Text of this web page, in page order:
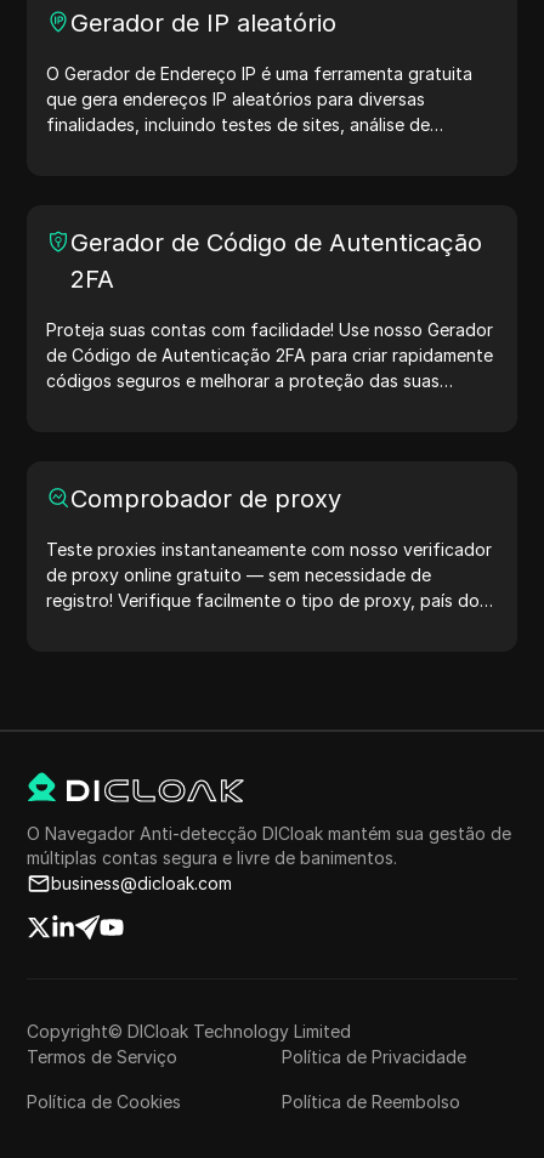
Gerador de IP aleatório
O Gerador de Endereço IP é uma ferramenta gratuita
que gera endereços IP aleatórios para diversas
finalidades, incluindo testes de sites, análise de
para testar geolocalização, verificar privacidade e
muito mais. Simplifique seus fluxos de trabalho e
otimize seu processo de desenvolvimento — gere
Gerador de Código de Autenticação
2FA
Proteja suas contas com facilidade! Use nosso Gerador
de Código de Autenticação 2FA para criar rapidamente
códigos seguros e melhorar a proteção das suas
Comprobador de proxy
Teste proxies instantaneamente com nosso verificador
de proxy online gratuito — sem necessidade de
registro! Verifique facilmente o tipo de proxy, país do
O Navegador Anti-detecção DICloak mantém sua gestão de
múltiplas contas segura e livre de banimentos.
business@dicloak.com
Copyright© DICloak Technology Limited
Termos de Serviço
Política de Privacidade
Política de Cookies Política de Reembolso